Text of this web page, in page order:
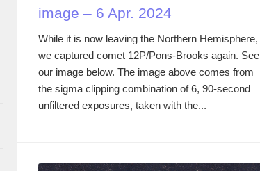
image – 6 Apr. 2024
While it is now leaving the Northern Hemisphere,
we captured comet 12P/Pons-Brooks again. See
our image below. The image above comes from
the sigma clipping combination of 6, 90-second
unfiltered exposures, taken with the...